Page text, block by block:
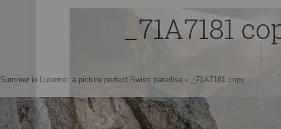
_71A7181
Summer in Lucerne: a picture perfect Swiss paradise » _71A7181 copy
Travel blogging and social media